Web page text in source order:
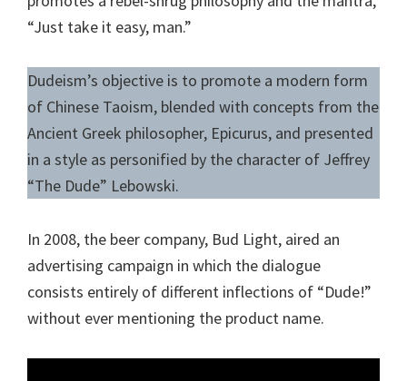
“Just take it easy, man.”
Dudeism’s objective is to promote a modern form
of Chinese Taoism, blended with concepts from the
Ancient Greek philosopher, Epicurus, and presented
in a style as personified by the character of Jeffrey
“The Dude” Lebowski.
In 2008, the beer company, Bud Light, aired an
advertising campaign in which the dialogue
consists entirely of different inflections of “Dude!”
without ever mentioning the product name.